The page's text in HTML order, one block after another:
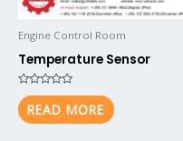
Engine Control Room
Temperature Sensor
Rated
0
out
of
READ MORE